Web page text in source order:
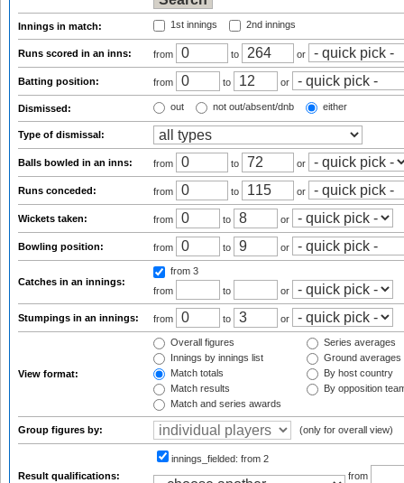
Innings in match: 1st innings 2nd innings
Runs scored in an inns: from to or
Batting position: from to or
Dismissed: out not out/absent/dnb either
Type of dismissal:
Balls bowled in an inns: from to or
Runs conceded: from to or
Wickets taken: from to or
Bowling position: from to or
Catches in an innings:
from 3
from
to or
Stumpings in an innings: from to or
View format:
Overall figures
Innings by innings list
Match totals
Match results
Match and series awards
Series averages
Ground averages
By host country
By opposition
Group figures by: (only for overall view)
Result qualifications:
innings_fielded: from 2
from